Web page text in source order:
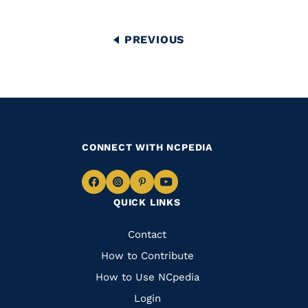
PREVIOUS
PREVIOUS
QUICK LINKS
Quick
Links
Contact
How to Contribute
How to Use NCpedia
Login
CONNECT WITH NCPEDIA
Navigate
Facebook
Navigate
to
Instagram
Navigate
to
Pinterest
Navigate
to